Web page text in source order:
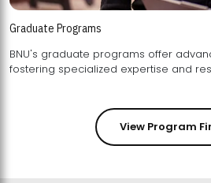
Graduate Programs
BNU's graduate programs offer
View Program